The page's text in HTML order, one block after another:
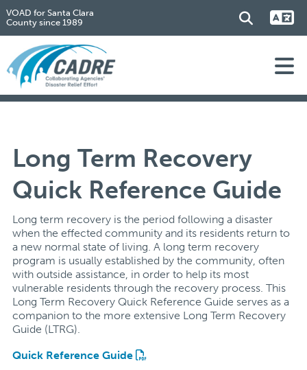
VOAD for Santa Clara
County since 1989
Long Term Recovery
Quick Reference Guide
Long term recovery is the period following a disaster
when the effected community and its residents return to
a new normal state of living. A long term recovery
program is usually established by the community, often
with outside assistance, in order to help its most
vulnerable residents through the recovery process. This
Long Term Recovery Quick Reference Guide serves as a
companion to the more extensive Long Term Recovery
Guide (LTRG).
Quick Reference Guide